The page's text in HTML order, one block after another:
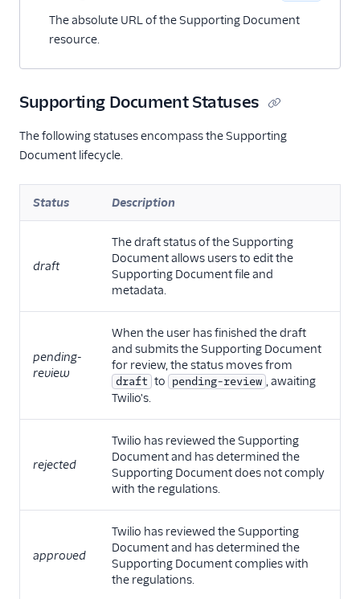
The absolute URL of the Supporting Document
resource.
Supporting Document Statuses
The following statuses encompass the Supporting
Document lifecycle.
Status Description
draft
The draft status of the Supporting
Document allows users to edit the
Supporting Document file and
metadata.
pending-
review
When the user has finished the draft
and submits the Supporting Document
for review, the status moves from
draft to pending-review , awaiting
Twilio's.
rejected
Twilio has reviewed the Supporting
Document and has determined the
Supporting Document does not comply
with the regulations.
approved
Twilio has reviewed the Supporting
Document and has determined the
Supporting Document complies with
the regulations.